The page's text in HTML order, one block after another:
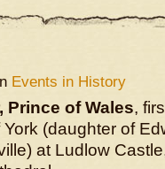
Events in History
Prince of Wales,
(daughter of
at Ludlow